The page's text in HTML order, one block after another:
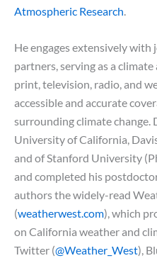
Atmospheric Research
He engages extensively
partners, serving as a
print, television, radio, and
accessible and accurate
surrounding climate change.
University of California,
and of Stanford University
and completed his
authors the widely-read
(weatherwest.com), which
on California weather and
Twitter (@Weather_West),